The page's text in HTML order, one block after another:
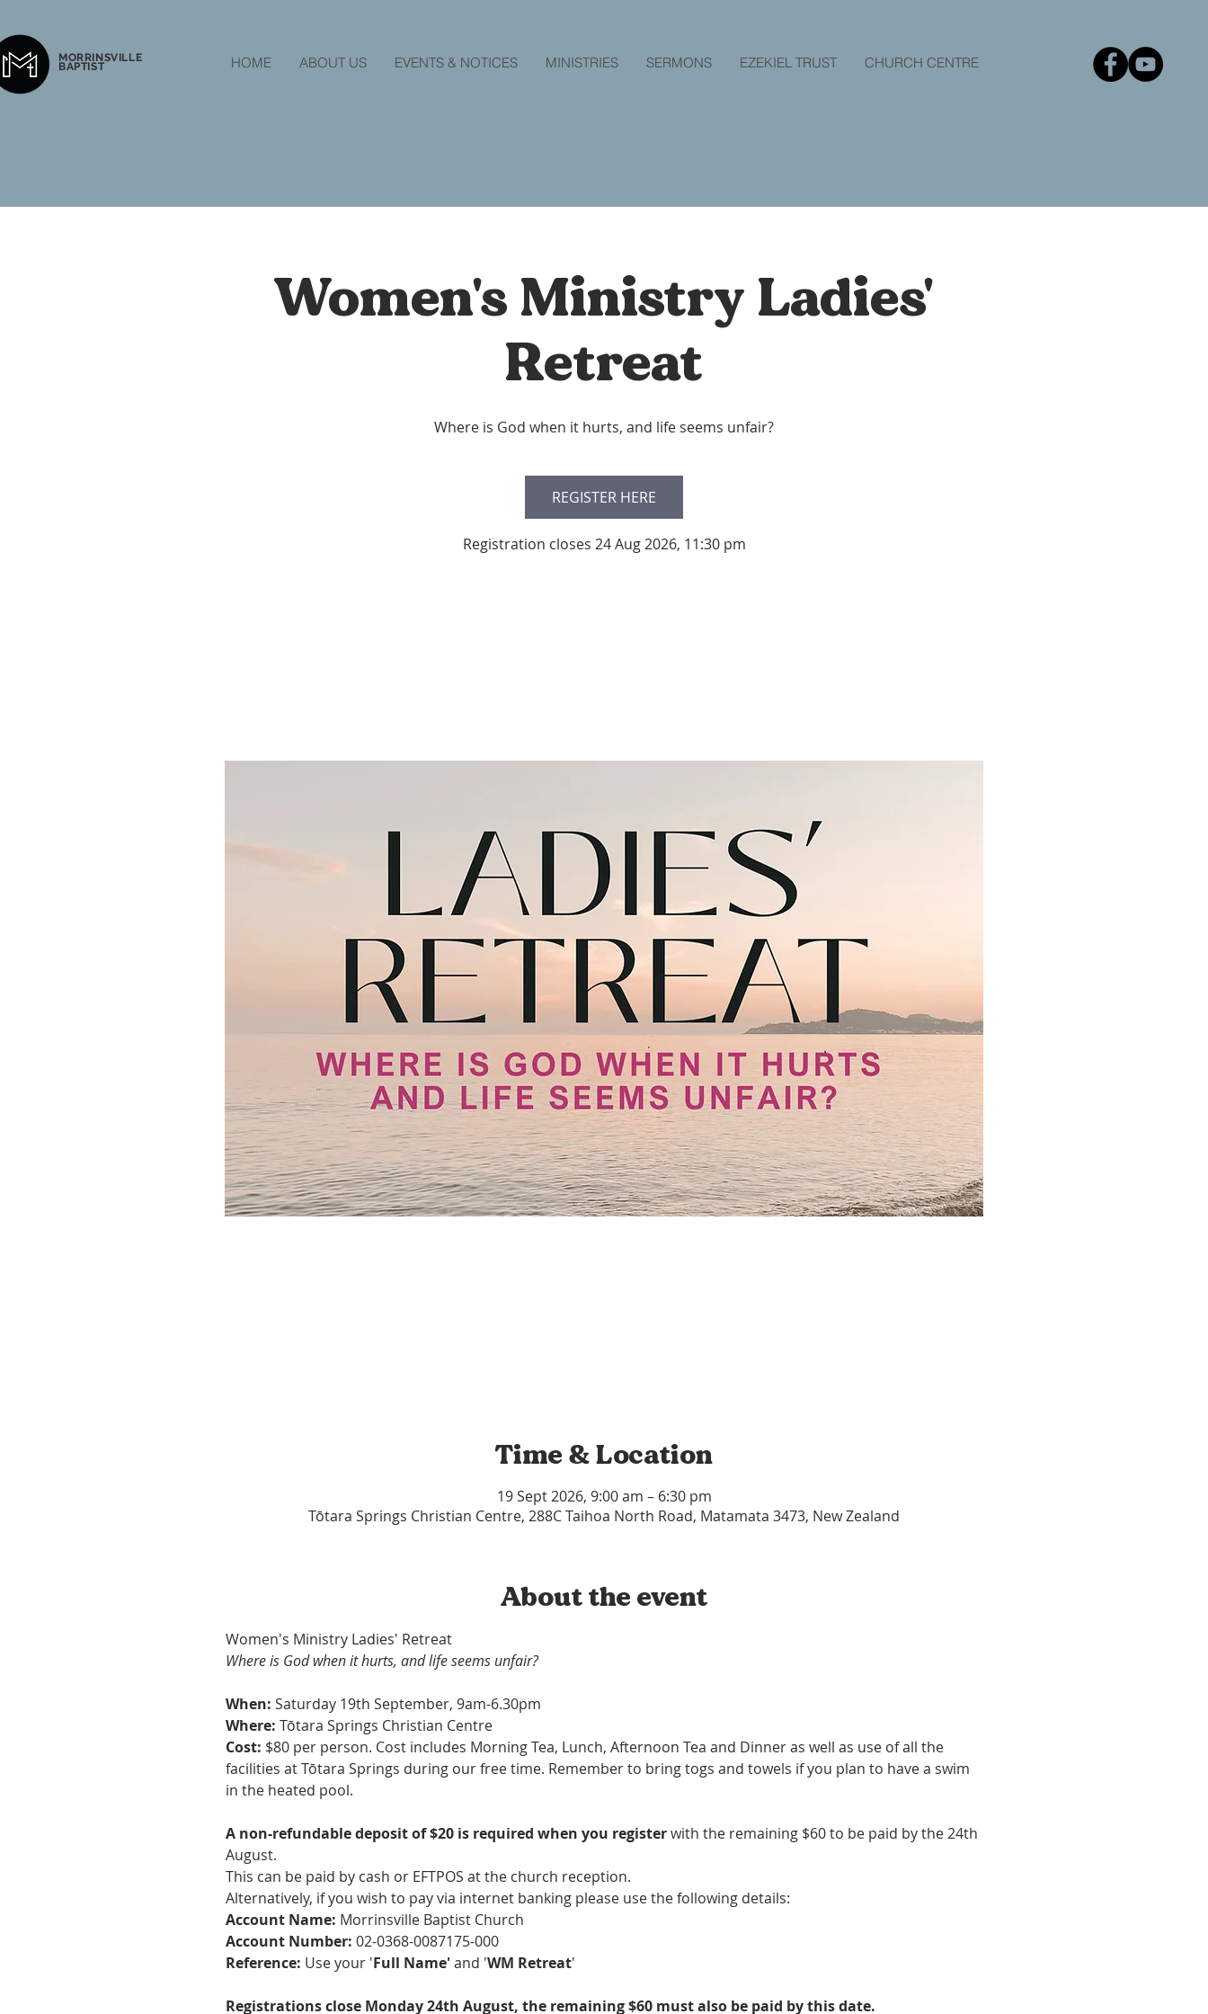
MORRINSVILLE
BAPTIST HOME ABOUT US EVENTS & NOTICES MINISTRIES SERMONS EZEKIEL TRUST CHURCH CENTRE
Women's Ministry Ladies'
Retreat
Where is God when it hurts, and life seems unfair?
REGISTER HERE
Registration closes 24 Aug 2026, 11:30 pm
Time & Location
19 Sept 2026, 9:00 am – 6:30 pm
Tōtara Springs Christian Centre, 288C Taihoa North Road, Matamata 3473, New Zealand
About the event
Women's Ministry Ladies' Retreat
Where is God when it hurts, and life seems unfair?
When: Saturday 19th September, 9am-6.30pm
Where: Tōtara Springs Christian Centre
Cost: $80 per person. Cost includes Morning Tea, Lunch, Afternoon Tea and Dinner as well as use of all the
facilities at Tōtara Springs during our free time. Remember to bring togs and towels if you plan to have a swim
in the heated pool.
A non-refundable deposit of $20 is required when you register with the remaining $60 to be paid by the 24th
August.
This can be paid by cash or EFTPOS at the church reception.
Alternatively, if you wish to pay via internet banking please use the following details:
Account Name: Morrinsville Baptist Church
Account Number: 02-0368-0087175-000
Reference: Use your 'Full Name' and 'WM Retreat'
Registrations close Monday 24th August, the remaining $60 must also be paid by this date.